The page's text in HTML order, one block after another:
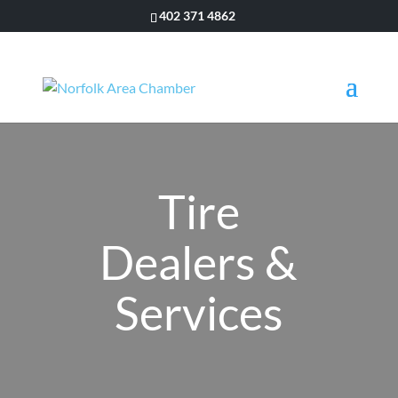
402 371 4862
Tire
Dealers &
Services